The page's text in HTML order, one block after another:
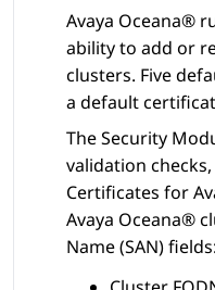
Avaya Oceana®
ability to add or
clusters. Five
a default
The Security
validation
Certificates for
Avaya Oceana®
Name (SAN) fields: